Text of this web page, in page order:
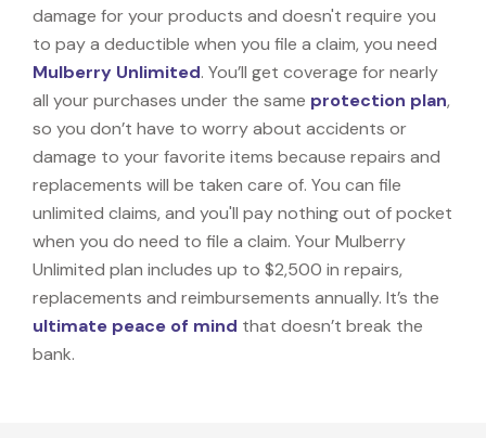
damage for your products and doesn't require you
to pay a deductible when you file a claim, you need
Mulberry Unlimited. You’ll get coverage for nearly
all your purchases under the same protection plan,
so you don’t have to worry about accidents or
damage to your favorite items because repairs and
replacements will be taken care of. You can file
unlimited claims, and you'll pay nothing out of pocket
when you do need to file a claim. Your Mulberry
Unlimited plan includes up to $2,500 in repairs,
replacements and reimbursements annually. It’s the
ultimate peace of mind that doesn’t break the
bank.